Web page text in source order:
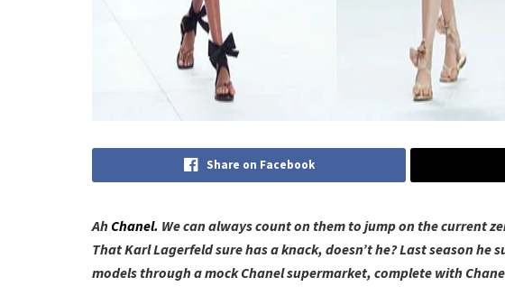
Share on Facebook
Ah Chanel. We can always count on them to jump on the current
That Karl Lagerfeld sure has a knack, doesn’t he? Last season he
models through a mock Chanel supermarket, complete with